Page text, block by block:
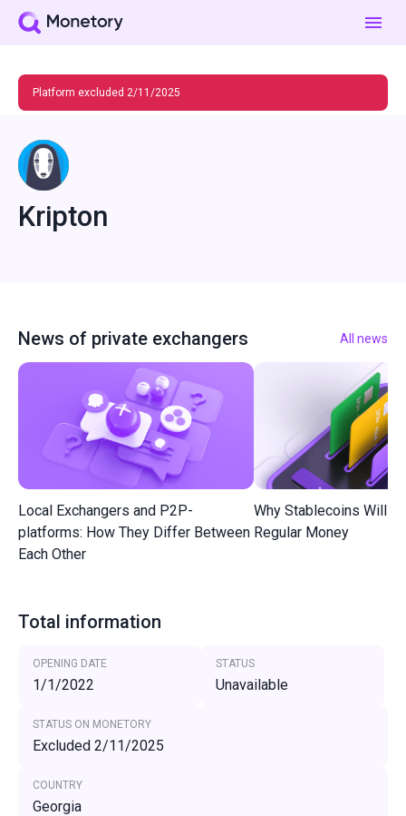
Platform excluded 2/11/2025
Kripton
News of private exchangers All news
Local Exchangers and P2P-
platforms: How They Differ Between
Each Other
Why Stablecoins Will
Regular Money
Total information
OPENING DATE
1/1/2022
STATUS
Unavailable
STATUS ON MONETORY
Excluded 2/11/2025
COUNTRY
Georgia